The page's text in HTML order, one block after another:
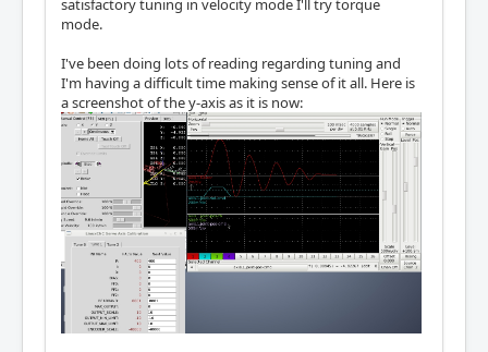
satisfactory tuning in velocity mode I'll try torque
mode.
I've been doing lots of reading regarding tuning and
I'm having a difficult time making sense of it all. Here is
a screenshot of the y-axis as it is now: